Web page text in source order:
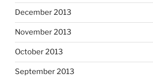
December 2013
November 2013
October 2013
September 2013